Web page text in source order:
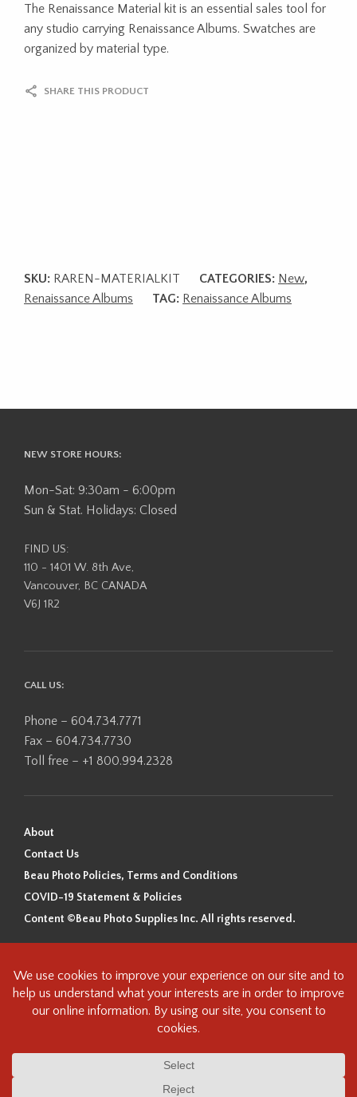
The Renaissance Material kit is an essential sales tool for
any studio carrying Renaissance Albums. Swatches are
organized by material type.
SHARE THIS PRODUCT
SKU: RAREN-MATERIALKIT CATEGORIES: New,
Renaissance Albums
TAG: Renaissance Albums
NEW STORE HOURS:
Mon-Sat: 9:30am - 6:00pm
Sun & Stat. Holidays: Closed
FIND US:
110 - 1401 W. 8th Ave,
Vancouver, BC CANADA
V6J 1R2
CALL US:
Phone – 604.734.7771
Fax – 604.734.7730
Toll free – +1 800.994.2328
About
Contact Us
Beau Photo Policies, Terms and Conditions
COVID-19 Statement & Policies
Content ©Beau Photo Supplies Inc. All rights reserved.
Beau Photo acknowledges that it is situated on the traditional,
ancestral, and unceded territory of the Coast Salish Peoples, including
the xʷməθkʷəy̓əm (Musqueam), Sḵwx̱wú7mesh (Squamish), and
səlilwətaɬ (Tsleil-Waututh) Nations. We recognize that we are guests on
this land and we are grateful to be working, living and creating here. We
understand the history of this land and its first inhabitants -
heritage/